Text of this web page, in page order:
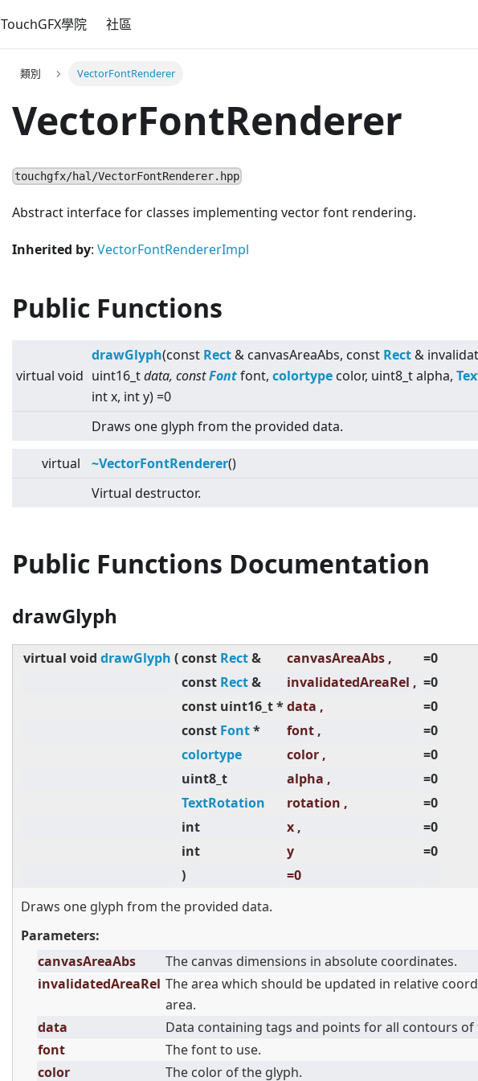
TouchGFX學院 社區
類別 VectorFontRenderer
VectorFontRenderer
touchgfx/hal/VectorFontRenderer.hpp
Abstract interface for classes implementing vector font rendering.
Inherited by: VectorFontRendererImpl
Public Functions
virtual void
drawGlyph(const Rect & canvasAreaAbs, const Rect &
uint16_tdata, constFontfont, colortype color, uint8_t alpha,
int x, int y) =0
Draws one glyph from the provided data.
virtual ~VectorFontRenderer()
Virtual destructor.
Public Functions Documentation
drawGlyph
virtual void drawGlyph (const Rect& canvasAreaAbs ,
=0
const Rect& invalidatedAreaRel , =0
const uint16_t *data ,
=0
const Font* font ,
=0
colortype
color ,
=0
uint8_t
alpha ,
=0
TextRotation
rotation ,
=0
int
x ,
=0
int
y
=0
)
=0
Draws one glyph from the provided data.
Parameters:
canvasAreaAbs
The canvas dimensions in absolute coordinates.
invalidatedAreaRel The area which should be updated in relative
area.
data
Data containing tags and points for all contours of
font
The font to use.
color
The color of the glyph.